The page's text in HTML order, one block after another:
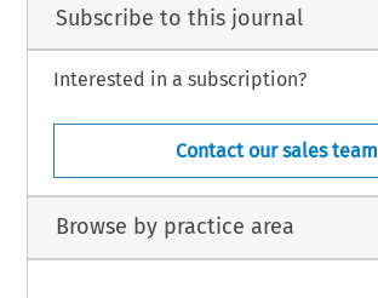
Subscribe to this journal
Interested in a subscription?
Contact our sales team
Browse by practice area